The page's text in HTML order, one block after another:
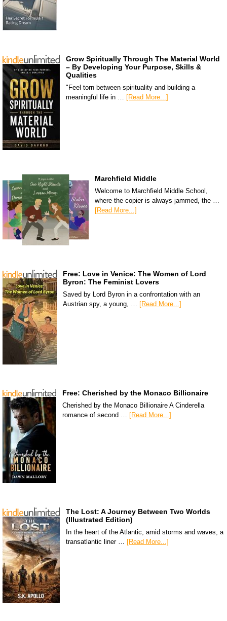
Grow Spiritually Through The Material World
– By Developing Your Purpose, Skills &
Qualities
"Feel torn between spirituality and building a
meaningful life in … [Read More...]
Marchfield Middle
Welcome to Marchfield Middle School,
where the copier is always jammed, the …
[Read More...]
Free: Love in Venice: The Women of Lord
Byron: The Feminist Lovers
Saved by Lord Byron in a confrontation with an
Austrian spy, a young, …
[Read More...]
Free: Cherished by the Monaco Billionaire
Cherished by the Monaco Billionaire A Cinderella
romance of second … [Read More...]
The Lost: A Journey Between Two Worlds
(Illustrated Edition)
In the heart of the Atlantic, amid storms and waves, a
transatlantic liner … [Read More...]